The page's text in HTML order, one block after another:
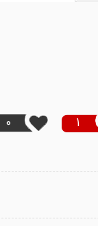
1
0